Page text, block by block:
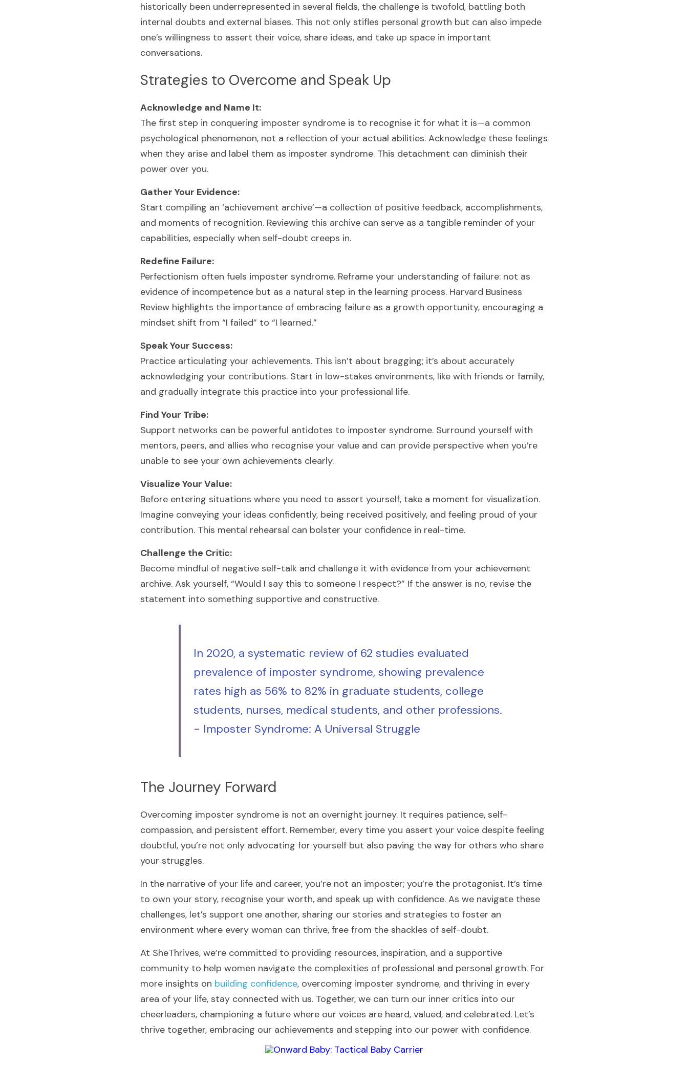
historically been underrepresented in several fields, the challenge is twofold, battling both
internal doubts and external biases. This not only stifles personal growth but can also impede
one’s willingness to assert their voice, share ideas, and take up space in important
conversations.
Strategies to Overcome and Speak Up
Acknowledge and Name It:
The first step in conquering imposter syndrome is to recognise it for what it is—a common
psychological phenomenon, not a reflection of your actual abilities. Acknowledge these feelings
when they arise and label them as imposter syndrome. This detachment can diminish their
power over you.
Gather Your Evidence:
Start compiling an ‘achievement archive’—a collection of positive feedback, accomplishments,
and moments of recognition. Reviewing this archive can serve as a tangible reminder of your
capabilities, especially when self-doubt creeps in.
Redefine Failure:
Perfectionism often fuels imposter syndrome. Reframe your understanding of failure: not as
evidence of incompetence but as a natural step in the learning process. Harvard Business
Review highlights the importance of embracing failure as a growth opportunity, encouraging a
mindset shift from “I failed” to “I learned.”
Speak Your Success:
Practice articulating your achievements. This isn’t about bragging; it’s about accurately
acknowledging your contributions. Start in low-stakes environments, like with friends or family,
and gradually integrate this practice into your professional life.
Find Your Tribe:
Support networks can be powerful antidotes to imposter syndrome. Surround yourself with
mentors, peers, and allies who recognise your value and can provide perspective when you’re
unable to see your own achievements clearly.
Visualize Your Value:
Before entering situations where you need to assert yourself, take a moment for visualization.
Imagine conveying your ideas confidently, being received positively, and feeling proud of your
contribution. This mental rehearsal can bolster your confidence in real-time.
Challenge the Critic:
Become mindful of negative self-talk and challenge it with evidence from your achievement
archive. Ask yourself, “Would I say this to someone I respect?” If the answer is no, revise the
statement into something supportive and constructive.
In 2020, a systematic review of 62 studies evaluated
prevalence of imposter syndrome, showing prevalence
rates high as 56% to 82% in graduate students, college
students, nurses, medical students, and other professions.
- Imposter Syndrome: A Universal Struggle
The Journey Forward
Overcoming imposter syndrome is not an overnight journey. It requires patience, self-
compassion, and persistent effort. Remember, every time you assert your voice despite feeling
doubtful, you’re not only advocating for yourself but also paving the way for others who share
your struggles.
In the narrative of your life and career, you’re not an imposter; you’re the protagonist. It’s time
to own your story, recognise your worth, and speak up with confidence. As we navigate these
challenges, let’s support one another, sharing our stories and strategies to foster an
environment where every woman can thrive, free from the shackles of self-doubt.
At SheThrives, we’re committed to providing resources, inspiration, and a supportive
community to help women navigate the complexities of professional and personal growth. For
more insights on building confidence, overcoming imposter syndrome, and thriving in every
area of your life, stay connected with us. Together, we can turn our inner critics into our
cheerleaders, championing a future where our voices are heard, valued, and celebrated. Let’s
thrive together, embracing our achievements and stepping into our power with confidence.